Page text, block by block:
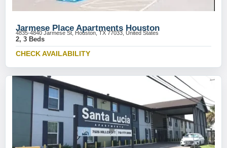
Jarmese Place Apartments Houston
4835-4840 Jarmese St, Houston, TX 77033, United States
2, 3 Beds
CHECK AVAILABILITY